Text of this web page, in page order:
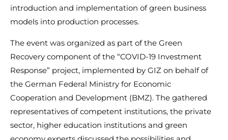
introduction and implementation of green business
models into production processes.
The event was organized as part of the Green
Recovery component of the “COVID-19 Investment
Response” project, implemented by GIZ on behalf of
the German Federal Ministry for Economic
Cooperation and Development (BMZ). The gathered
representatives of competent institutions, the private
sector, higher education institutions and green